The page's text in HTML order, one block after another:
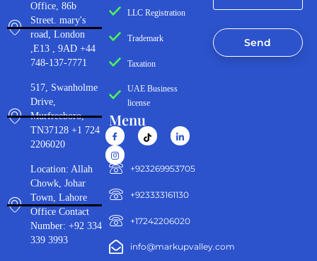
Send
LLC Registration
Trademark
Taxation
UAE Business
license
Menu
‪+923269953705‬
+923333161130‬
+17242206020
info@markupvalley.com
Office, 86b
Street. mary's
road, London
,E13 , 9AD +44
748-137-7771
517, Swanholme
Drive,
Murfreeboro,
TN37128 +1 724
2206020
Location: Allah
Chowk, Johar
Town, Lahore
Office Contact
Number: +92 334
339 3993